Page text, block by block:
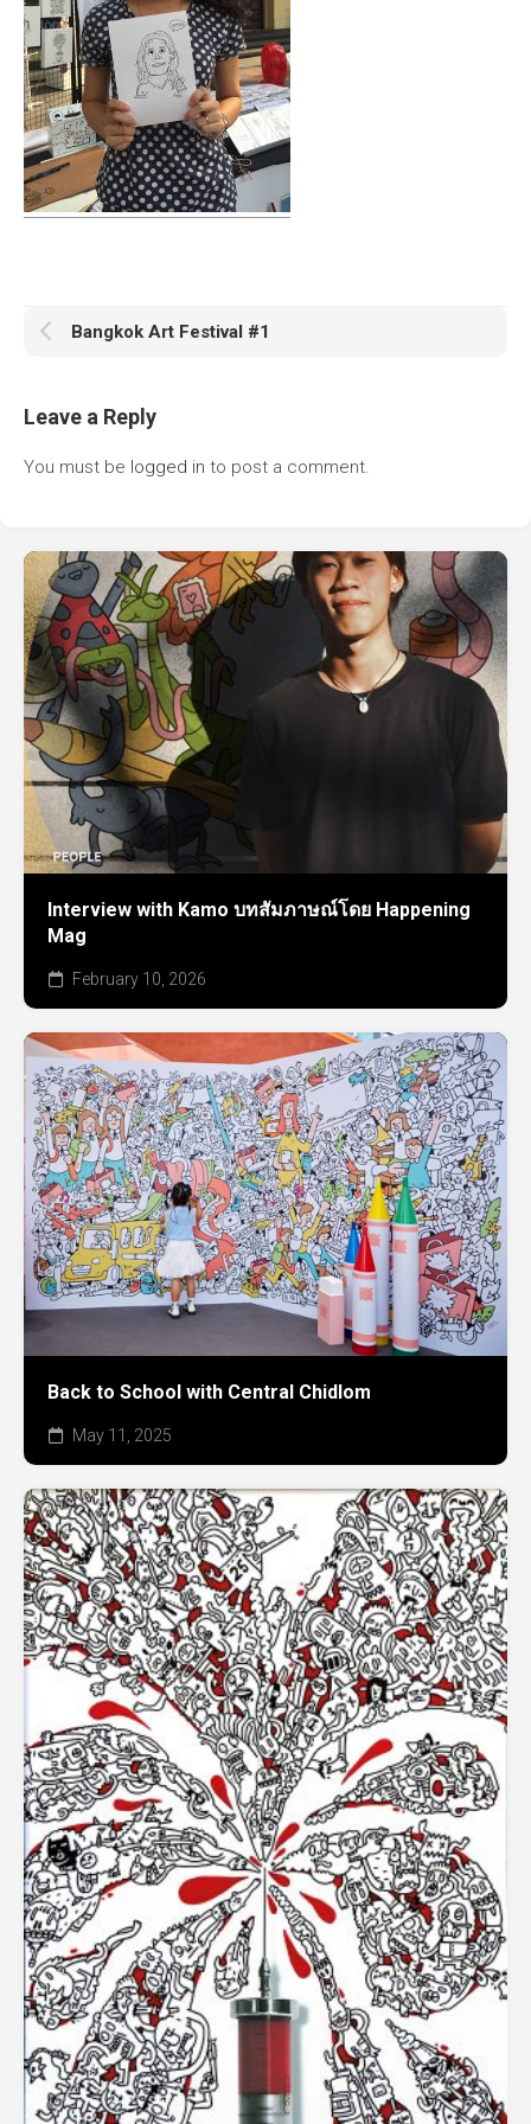
Bangkok Art Festival #1
Leave a Reply
You must be logged in to post a comment.
Interview with Kamo บทสัมภาษณ์โดย Happening
Mag
February 10, 2026
Back to School with Central Chidlom
May 11, 2025